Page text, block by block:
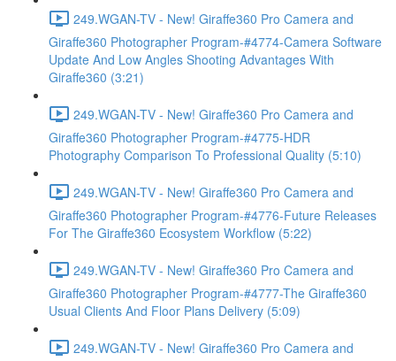
249.WGAN-TV - New! Giraffe360 Pro Camera and
Giraffe360 Photographer Program-#4774-Camera Software
Update And Low Angles Shooting Advantages With
Giraffe360 (3:21)
249.WGAN-TV - New! Giraffe360 Pro Camera and
Giraffe360 Photographer Program-#4775-HDR
Photography Comparison To Professional Quality (5:10)
249.WGAN-TV - New! Giraffe360 Pro Camera and
Giraffe360 Photographer Program-#4776-Future Releases
For The Giraffe360 Ecosystem Workflow (5:22)
249.WGAN-TV - New! Giraffe360 Pro Camera and
Giraffe360 Photographer Program-#4777-The Giraffe360
Usual Clients And Floor Plans Delivery (5:09)
249.WGAN-TV - New! Giraffe360 Pro Camera and